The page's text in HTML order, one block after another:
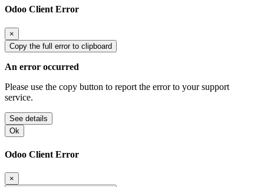
Odoo Client Error
×
Copy the full error to clipboard
An error occurred
Please use the copy button to report the error to your support
service.
See details
Ok
Odoo Client Error
×